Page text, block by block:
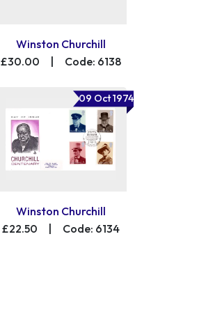
Winston Churchill
£30.00
Code: 6138
09 Oct 1974
Winston Churchill
£22.50
| Code: 6134